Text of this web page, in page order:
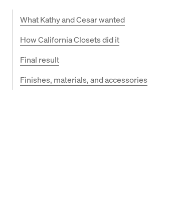
What Kathy and Cesar wanted
How California Closets did it
Final result
Finishes, materials, and accessories